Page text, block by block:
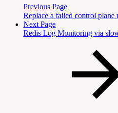
Previous Page
Replace a failed control plane
Next Page
Redis Log Monitoring via